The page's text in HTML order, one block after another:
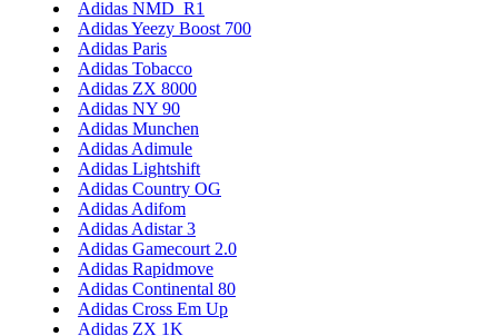
Adidas NMD_R1
Adidas Yeezy Boost 700
Adidas Paris
Adidas Tobacco
Adidas ZX 8000
Adidas NY 90
Adidas Munchen
Adidas Adimule
Adidas Lightshift
Adidas Country OG
Adidas Adifom
Adidas Adistar 3
Adidas Gamecourt 2.0
Adidas Rapidmove
Adidas Continental 80
Adidas Cross Em Up
Adidas ZX 1K